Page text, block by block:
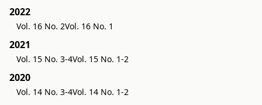
2022
Vol. 16 No. 2Vol. 16 No. 1
2021
Vol. 15 No. 3-4Vol. 15 No. 1-2
2020
Vol. 14 No. 3-4Vol. 14 No. 1-2